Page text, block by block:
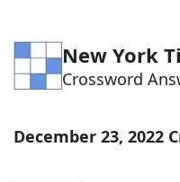
Word Games
Word ListMaker
New York
Crossword
December 23, 2022